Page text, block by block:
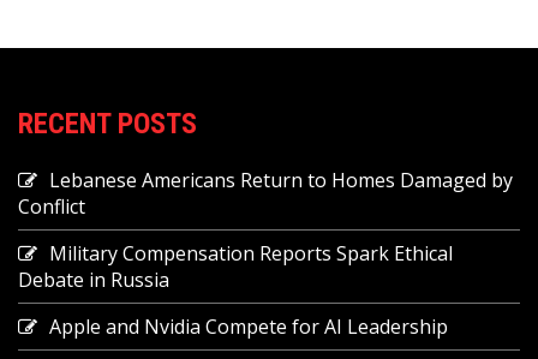
RECENT POSTS
Lebanese Americans Return to Homes Damaged by
Conflict
Military Compensation Reports Spark Ethical
Debate in Russia
Apple and Nvidia Compete for AI Leadership